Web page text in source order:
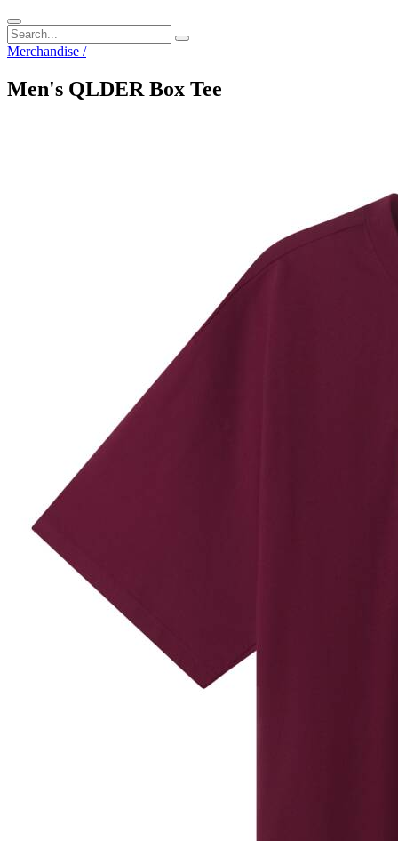
Merchandise /
Men's QLDER Box Tee